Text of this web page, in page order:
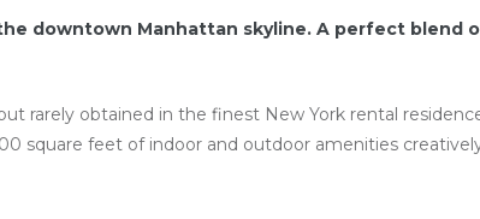
downtown Manhattan skyline. A perfect blend
rarely obtained in the finest New York rental
square feet of indoor and outdoor amenities